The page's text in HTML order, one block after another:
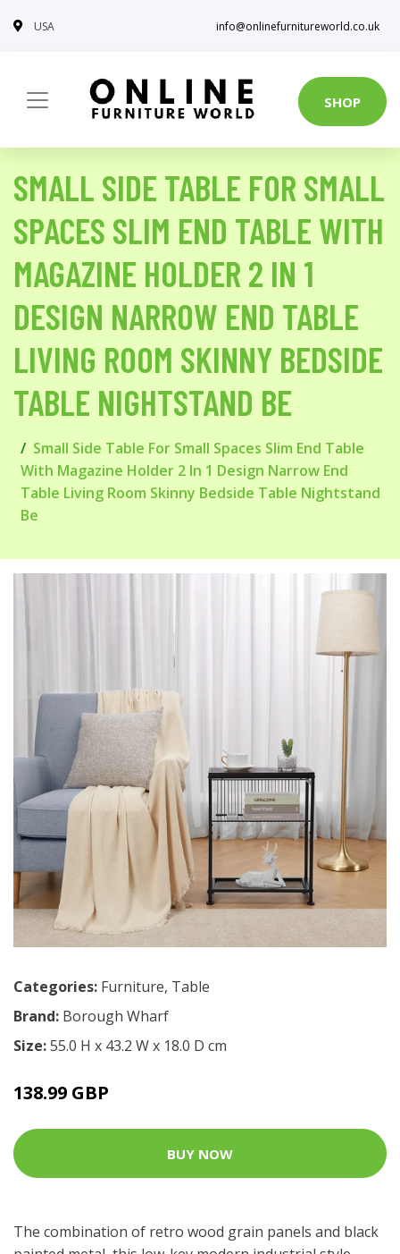
USA info@onlinefurnitureworld.co.uk
SHOP
SMALL SIDE TABLE FOR SMALL
SPACES SLIM END TABLE WITH
MAGAZINE HOLDER 2 IN 1
DESIGN NARROW END TABLE
LIVING ROOM SKINNY BEDSIDE
TABLE NIGHTSTAND BE
Small Side Table For Small Spaces Slim End Table
With Magazine Holder 2 In 1 Design Narrow End
Table Living Room Skinny Bedside Table Nightstand
Be
Categories: Furniture, Table
Brand: Borough Wharf
Size:55.0 H x 43.2 W x 18.0 D cm
138.99 GBP
BUY NOW
The combination of retro wood grain panels and black